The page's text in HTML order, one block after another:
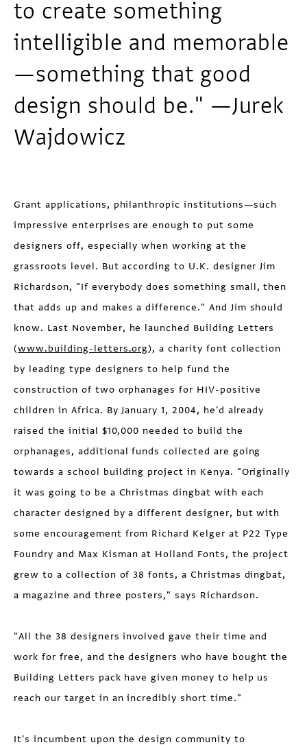
to create something
intelligible and memorable
—something that good
design should be." —Jurek
Wajdowicz
Grant applications, philanthropic institutions—such
impressive enterprises are enough to put some
designers off, especially when working at the
grassroots level. But according to U.K. designer Jim
Richardson, "If everybody does something small, then
that adds up and makes a difference." And Jim should
know. Last November, he launched Building Letters
(www.building-letters.org), a charity font collection
by leading type designers to help fund the
construction of two orphanages for HIV-positive
children in Africa. By January 1, 2004, he'd already
raised the initial $10,000 needed to build the
orphanages, additional funds collected are going
towards a school building project in Kenya. "Originally
it was going to be a Christmas dingbat with each
character designed by a different designer, but with
some encouragement from Richard Kelger at P22 Type
Foundry and Max Kisman at Holland Fonts, the project
grew to a collection of 38 fonts, a Christmas dingbat,
a magazine and three posters," says Richardson.
"All the 38 designers involved gave their time and
work for free, and the designers who have bought the
Building Letters pack have given money to help us
reach our target in an incredibly short time."
It's incumbent upon the design community to